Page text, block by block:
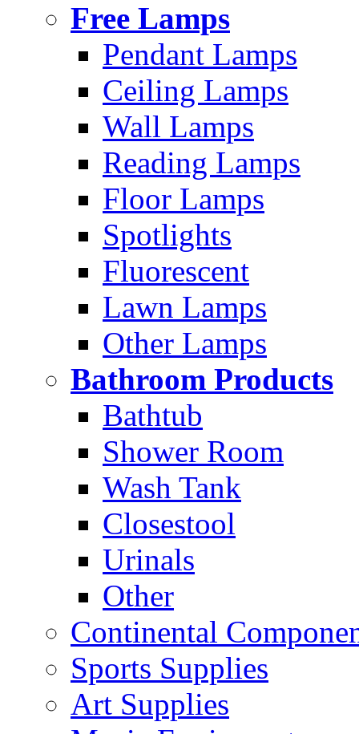
Free Lamps
Pendant Lamps
Ceiling Lamps
Wall Lamps
Reading Lamps
Floor Lamps
Spotlights
Fluorescent
Lawn Lamps
Other Lamps
Bathroom Products
Bathtub
Shower Room
Wash Tank
Closestool
Urinals
Other
Continental
Sports Supplies
Art Supplies